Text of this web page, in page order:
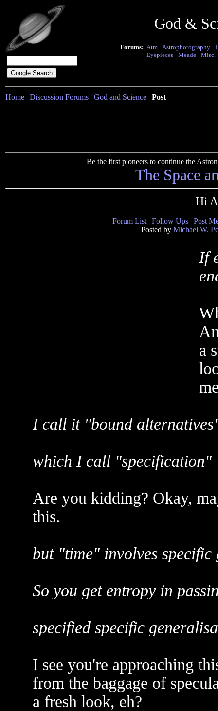
God &
Forums: Atm · Astrophotography ·
Eyepieces · Meade · Misc.
Home | Discussion Forums | God and Science | Post
Be the first pioneers to continue the
The Space
Hi
Forum List | Follow Ups | Post
Posted by Michael W.
If
a
I call it "bound
which I call "specification"
Are you kidding? Okay,
this.
but "time" involves specific
So you get entropy in
specified specific
I see you're approaching
from the baggage of
a fresh look, eh?